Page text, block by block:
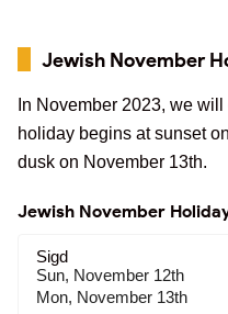
Jewish November
In November 2023, we
holiday begins at sunset
dusk on November 13th.
Jewish November
Sigd
Sun, November 12th
Mon, November 13th